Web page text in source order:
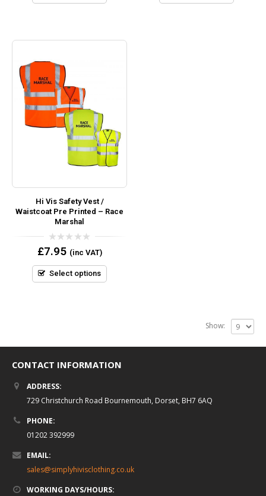
Hi Vis Safety Vest /
Waistcoat Pre Printed – Race
Marshal
0
out
5
£7.95 (inc VAT)
Select options
Show:
CONTACT INFORMATION
ADDRESS:
729 Christchurch Road Bournemouth, Dorset, BH7 6AQ
PHONE:
01202 392999
EMAIL:
sales@simplyhivisclothing.co.uk
WORKING DAYS/HOURS: